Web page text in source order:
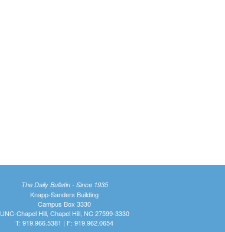
The Daily Bulletin - Since 1935
Knapp-Sanders Building
Campus Box 3330
UNC-Chapel Hill, Chapel Hill, NC 27599-3330
T: 919.966.5381 | F: 919.962.0654